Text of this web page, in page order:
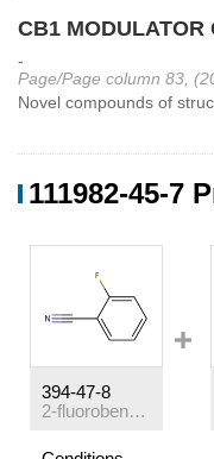
CB1 MODULATOR
-
Page/Page column 83,
Novel compounds of
111982-45-7
394-47-8
2-fluorobenzonitrile